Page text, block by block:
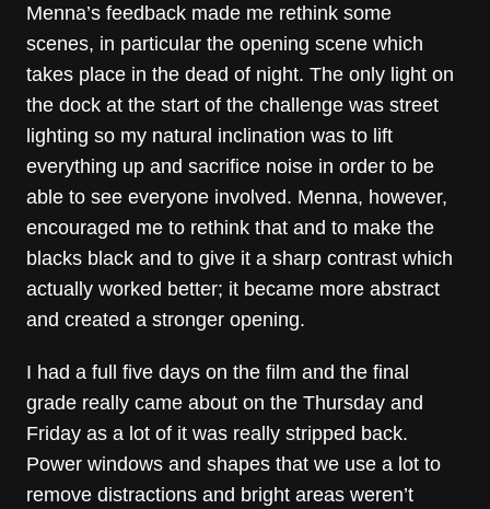
Menna’s feedback made me rethink some
scenes, in particular the opening scene which
takes place in the dead of night. The only light on
the dock at the start of the challenge was street
lighting so my natural inclination was to lift
everything up and sacrifice noise in order to be
able to see everyone involved. Menna, however,
encouraged me to rethink that and to make the
blacks black and to give it a sharp contrast which
actually worked better; it became more abstract
and created a stronger opening.
I had a full five days on the film and the final
grade really came about on the Thursday and
Friday as a lot of it was really stripped back.
Power windows and shapes that we use a lot to
remove distractions and bright areas weren’t